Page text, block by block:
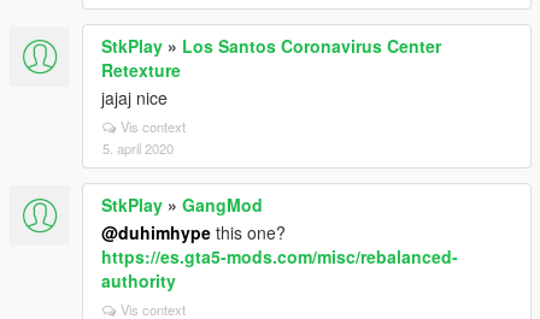
StkPlay » Los Santos Coronavirus Center
Retexture
jajaj nice
Vis context
5. april 2020
StkPlay » GangMod
@duhimhype this one?
https://es.gta5-mods.com/misc/rebalanced-
authority
Vis context